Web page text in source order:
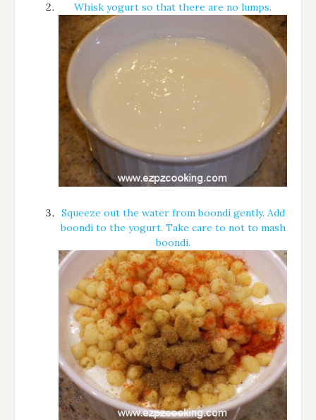
Whisk yogurt so that there are no lumps.
Squeeze out the water from boondi gently. Add
boondi to the yogurt. Take care to not to mash
boondi.